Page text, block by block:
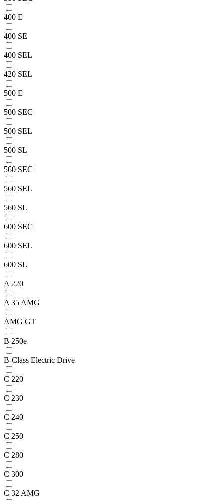
400 E
400 SE
400 SEL
420 SEL
500 E
500 SEC
500 SEL
500 SL
560 SEC
560 SEL
560 SL
600 SEC
600 SEL
600 SL
A 220
A 35 AMG
AMG GT
B 250e
B-Class Electric Drive
C 220
C 230
C 240
C 250
C 280
C 300
C 32 AMG